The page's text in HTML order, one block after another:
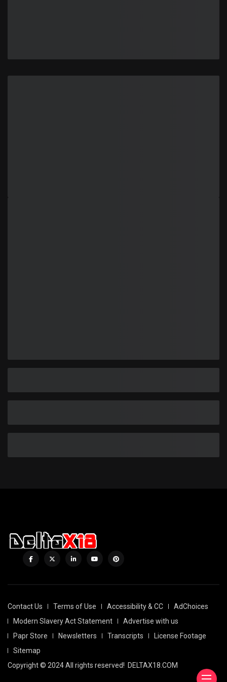
Contact Us Terms of Use Accessibility & CC
AdChoices
Modern Slavery Act Statement
Advertise with us
Papr Store
Newsletters Transcripts
License Footage
Sitemap
Copyright © 2024 All rights reserved! DELTAX18.COM